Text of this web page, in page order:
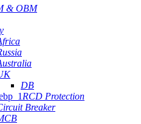
& OBM
DB
RCD Protection
Breaker